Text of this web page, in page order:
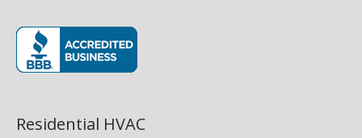
Residential HVAC